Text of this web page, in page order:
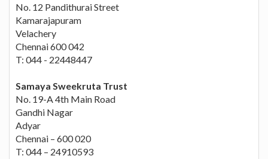
No. 12 Pandithurai Street
Kamarajapuram
Velachery
Chennai 600 042
T: 044 - 22448447
Samaya Sweekruta Trust
No. 19-A 4th Main Road
Gandhi Nagar
Adyar
Chennai – 600 020
T: 044 – 24910593